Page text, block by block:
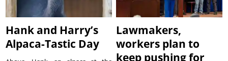
Hank and Harry’s
Alpaca-Tastic Day
Lawmakers,
workers plan to
keep pushing for